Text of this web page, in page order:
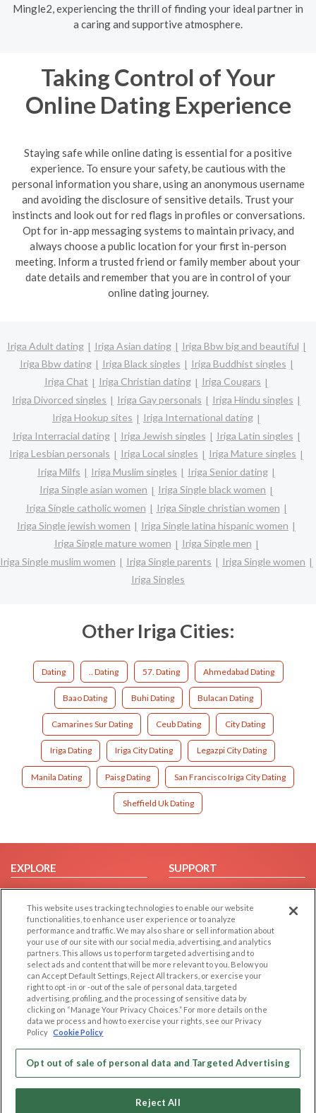
Mingle2, experiencing the thrill of finding your ideal partner in
a caring and supportive atmosphere.
Taking Control of Your
Online Dating Experience
Staying safe while online dating is essential for a positive
experience. To ensure your safety, be cautious with the
personal information you share, using an anonymous username
and avoiding the disclosure of sensitive details. Trust your
instincts and look out for red flags in profiles or conversations.
Opt for in-app messaging systems to maintain privacy, and
always choose a public location for your first in-person
meeting. Inform a trusted friend or family member about your
date details and remember that you are in control of your
online dating journey.
Iriga Adult dating Iriga Asian dating
Iriga Bbw big and beautiful
Iriga Bbw dating
Iriga Black singles
Iriga Buddhist singles
Iriga Chat
Iriga Christian dating
Iriga Cougars
Iriga Divorced singles
Iriga Gay personals
Iriga Hindu singles
Iriga Hookup sites
Iriga International dating
Iriga Interracial dating
Iriga Jewish singles
Iriga Latin singles
Iriga Lesbian personals
Iriga Local singles
Iriga Mature singles
Iriga Milfs
Iriga Muslim singles
Iriga Senior dating
Iriga Single asian women
Iriga Single black women
Iriga Single catholic women
Iriga Single christian women
Iriga Single jewish women
Iriga Single latina hispanic women
Iriga Single mature women
Iriga Single men
Iriga Single muslim women
Iriga Single parents
Iriga Single women
Iriga Singles
Other Iriga Cities:
Dating .. Dating 57. Dating Ahmedabad Dating
Baao Dating Buhi Dating Bulacan Dating
Camarines Sur Dating Ceub Dating City Dating
Iriga Dating Iriga City Dating Legazpi City Dating
Manila Dating Paisg Dating San Francisco Iriga City Dating
Sheffield Uk Dating
EXPLORE
Browse by Category
Browse by Country
Dating Blog
Forum/Topic
SUPPORT
Help/FAQ
Contact Us
LEGAL
Cookie Privacy
Privacy Policy
Terms of use
Code of Conduct
OTHER PLATFORMS
Follow Us on
This website uses tracking technologies to enable our website
functionalities, to enhance user experience or to analyze
performance and traffic. We may also share or sell information about
your use of our site with our social media, advertising, and analytics
partners. This allows us to perform targeted advertising and to
select ads and content that will be more relevant to you. Below you
can Accept Default Settings, Reject All trackers, or exercise your
right to opt -in or -out of the sale of personal data, targeted
advertising, profiling, and the processing of sensitive data by
clicking on “Manage Your Privacy Choices.” For more details on the
data we process and how to exercise your rights, see our Privacy
Policy Cookie Policy
Opt out of sale of personal data and Targeted Advertising
Reject All